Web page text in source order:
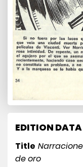
EDITION DATA
Title
de oro